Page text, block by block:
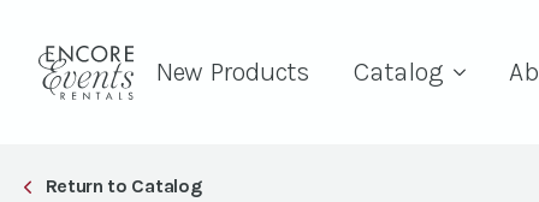
New Products Catalog
Return to Catalog